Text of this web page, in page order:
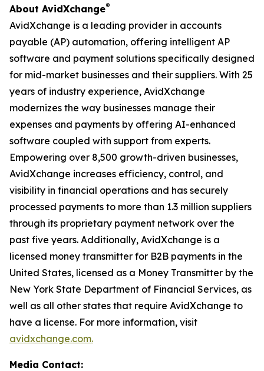
About AvidXchange®
AvidXchange is a leading provider in accounts
payable (AP) automation, offering intelligent AP
software and payment solutions specifically designed
for mid-market businesses and their suppliers. With 25
years of industry experience, AvidXchange
modernizes the way businesses manage their
expenses and payments by offering AI-enhanced
software coupled with support from experts.
Empowering over 8,500 growth-driven businesses,
AvidXchange increases efficiency, control, and
visibility in financial operations and has securely
processed payments to more than 1.3 million suppliers
through its proprietary payment network over the
past five years. Additionally, AvidXchange is a
licensed money transmitter for B2B payments in the
United States, licensed as a Money Transmitter by the
New York State Department of Financial Services, as
well as all other states that require AvidXchange to
have a license. For more information, visit
avidxchange.com.
Media Contact: